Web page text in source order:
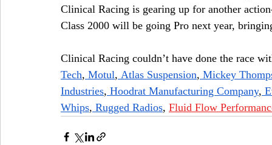
Clinical Racing is gearing up for another
Class 2000 will be going Pro next year,
Clinical Racing couldn’t have done the race
Tech, Motul, Atlas Suspension, Mickey
Industries, Hoodrat Manufacturing Company,
Whips, Rugged Radios, Fluid Flow